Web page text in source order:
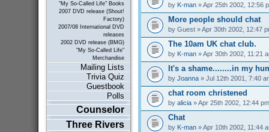
"My So-Called Life" Books
2007 DVD release (Shout!
Factory)
2007/08 International DVD
releases
2002 DVD release (BMG)
"My So-Called Life"
Merchandise
Mailing Lists
Trivia Quiz
Guestbook
Polls
Counselor
Three Rivers
by K-man» Apr 25th 2002, 12:56
More people should chat
by Guest» Apr 30th 2002, 12:47
The 10am UK chat club.
by K-man» Apr 30th 2002, 11:21
It's a shame........in my
by Joanna» Jul 12th 2001, 7:40
chat room christened
by alicia» Apr 25th 2002, 12:44 pm
Chat
by K-man» Apr 10th 2002, 11:44